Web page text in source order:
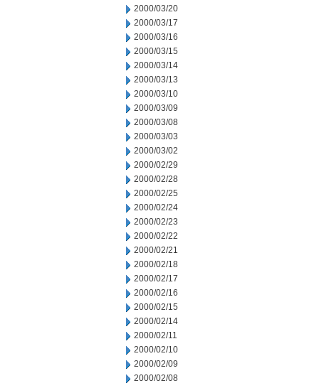
2000/03/20
2000/03/17
2000/03/16
2000/03/15
2000/03/14
2000/03/13
2000/03/10
2000/03/09
2000/03/08
2000/03/03
2000/03/02
2000/02/29
2000/02/28
2000/02/25
2000/02/24
2000/02/23
2000/02/22
2000/02/21
2000/02/18
2000/02/17
2000/02/16
2000/02/15
2000/02/14
2000/02/11
2000/02/10
2000/02/09
2000/02/08